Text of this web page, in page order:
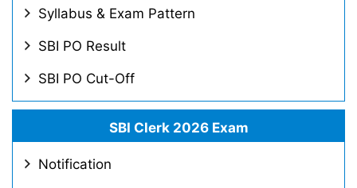
Syllabus & Exam Pattern
SBI PO Result
SBI PO Cut-Off
SBI Clerk 2026 Exam
Notification